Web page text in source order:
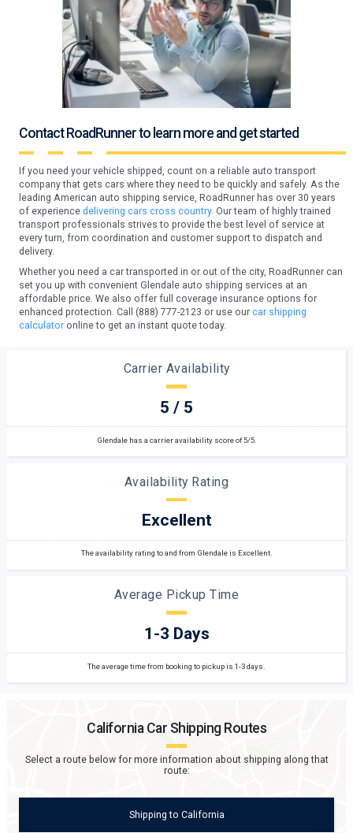
Contact RoadRunner to learn more and get started
If you need your vehicle shipped, count on a reliable auto transport
company that gets cars where they need to be quickly and safely. As the
leading American auto shipping service, RoadRunner has over 30 years
of experience delivering cars cross country. Our team of highly trained
transport professionals strives to provide the best level of service at
every turn, from coordination and customer support to dispatch and
delivery.
Whether you need a car transported in or out of the city, RoadRunner can
set you up with convenient Glendale auto shipping services at an
affordable price. We also offer full coverage insurance options for
enhanced protection. Call (888) 777-2123 or use our car shipping
calculatoronline to get an instant quote today.
Carrier Availability
5 / 5
Glendale has a carrier availability score of 5/5.
Availability Rating
Excellent
The availability rating to and from Glendale is Excellent.
Average Pickup Time
1-3 Days
The average time from booking to pickup is 1-3 days.
CaliforniaCar Shipping Routes
Select a route below for more information about shipping along that
route:
Shippingto California